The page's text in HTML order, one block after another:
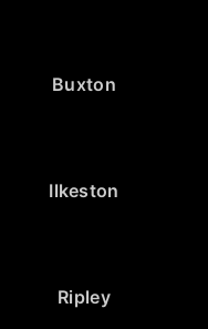
Buxton
Ilkeston
Ripley